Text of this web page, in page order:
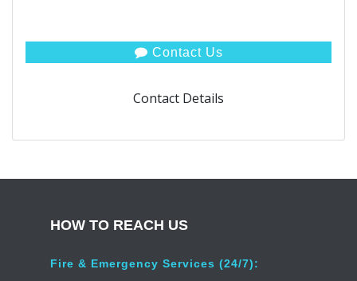
Contact Us
Contact Details
HOW TO REACH US
Fire & Emergency Services (24/7):